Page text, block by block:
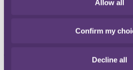
Allow all
Confirm my
Decline all
Most online service providers are
aimed at children. Essentially, the Code